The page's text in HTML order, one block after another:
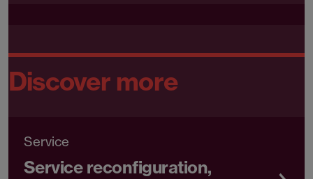
Discover more
Service
Service reconfiguration,